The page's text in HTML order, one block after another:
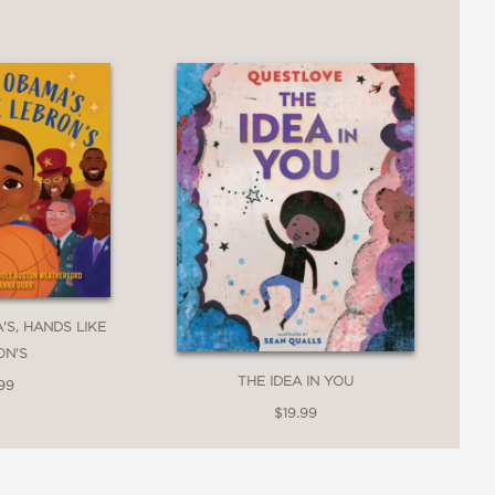
who find confidence in creative
lets forth his song, surrounded
HANDS LIKE
THE IDEA IN YOU
$19.99